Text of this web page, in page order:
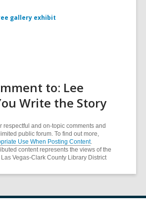
gallery exhibit
to: Lee
Write the Story
respectful and on-topic comments and
public forum. To find out more,
Use When Posting Content.
content represents the views of the
Vegas-Clark County Library District